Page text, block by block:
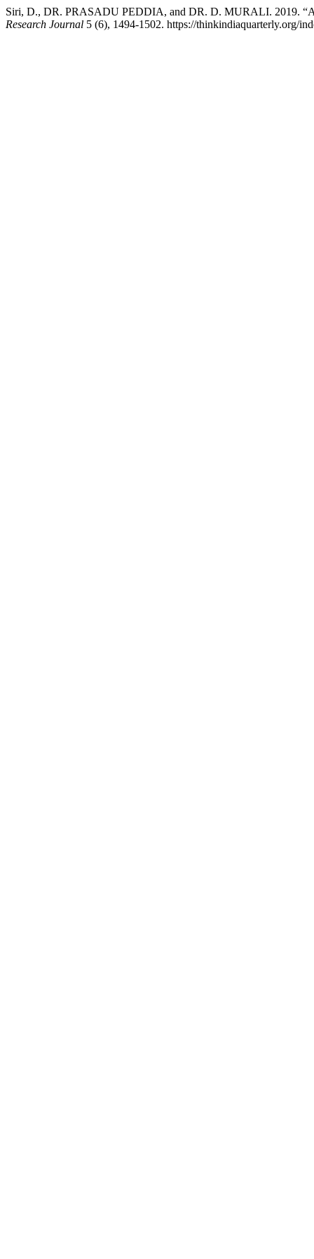
Siri, D., DR. PRASADU PEDDIA, and DR. D. MURALI. 2019.
Research Journal 5 (6), 1494-1502. https://thinkindiaquarterly.org/